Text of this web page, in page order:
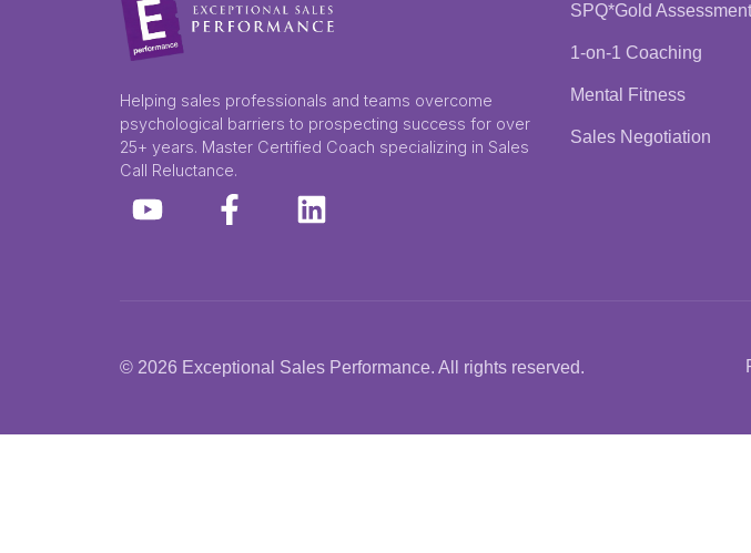
Helping sales professionals and teams overcome
psychological barriers to prospecting success for over
25+ years. Master Certified Coach specializing in Sales
Call Reluctance.
SPQ*Gold Assessment
1-on-1 Coaching
Mental Fitness
Sales Negotiation
© 2026 Exceptional Sales Performance. All rights reserved.